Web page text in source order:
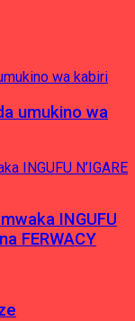
umukino wa
INGUFU
FERWACY